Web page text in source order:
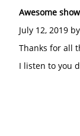
Awesome show
July 12, 2019 by
Thanks for all
I listen to you